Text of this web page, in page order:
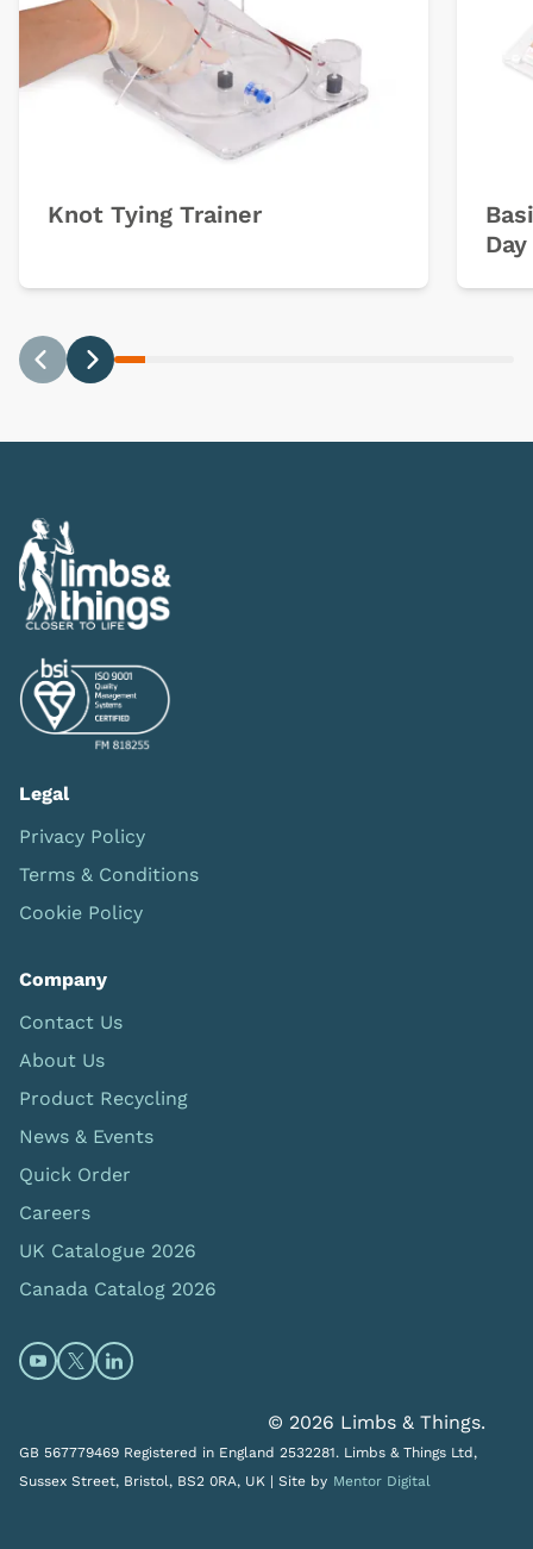
Knot Tying Trainer
Legal
Privacy Policy
Terms & Conditions
Cookie Policy
Company
Contact Us
About Us
Product Recycling
News & Events
Quick Order
Careers
UK Catalogue 2026
Canada Catalog 2026
Open https://www.youtube.com/@limbsandthings
Open https://twitter.com/limbsandthings1
Open https://www.linkedin.com/company/
© 2026 Limbs & Things.
GB 567779469 Registered in England 2532281. Limbs & Things Ltd,
Sussex Street, Bristol, BS2 0RA, UK | Site by Mentor Digital